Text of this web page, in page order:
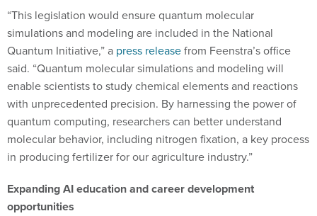
“This legislation would ensure quantum molecular
simulations and modeling are included in the National
Quantum Initiative,” a press releasefrom Feenstra’s office
said. “Quantum molecular simulations and modeling will
enable scientists to study chemical elements and reactions
with unprecedented precision. By harnessing the power of
quantum computing, researchers can better understand
molecular behavior, including nitrogen fixation, a key process
in producing fertilizer for our agriculture industry.”
Expanding AI education and career development
opportunities